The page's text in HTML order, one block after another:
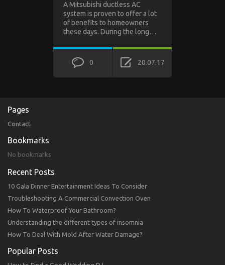
A Mitsubishi ductless AC
system is proven to offer a lot
of benefits to homeowners
these days. During the long…
0 20.07.17
Pages
Contact
Bookmarks
No bookmarks
Recent Posts
10 Gala Dinner Entertainment Ideas To Consider
Troubleshooting A Commercial Convection Oven
How To Waterproof Your Bathroom?
Understanding the different types of insomnia
How To Deal With Mold After Water Damage?
Popular Posts